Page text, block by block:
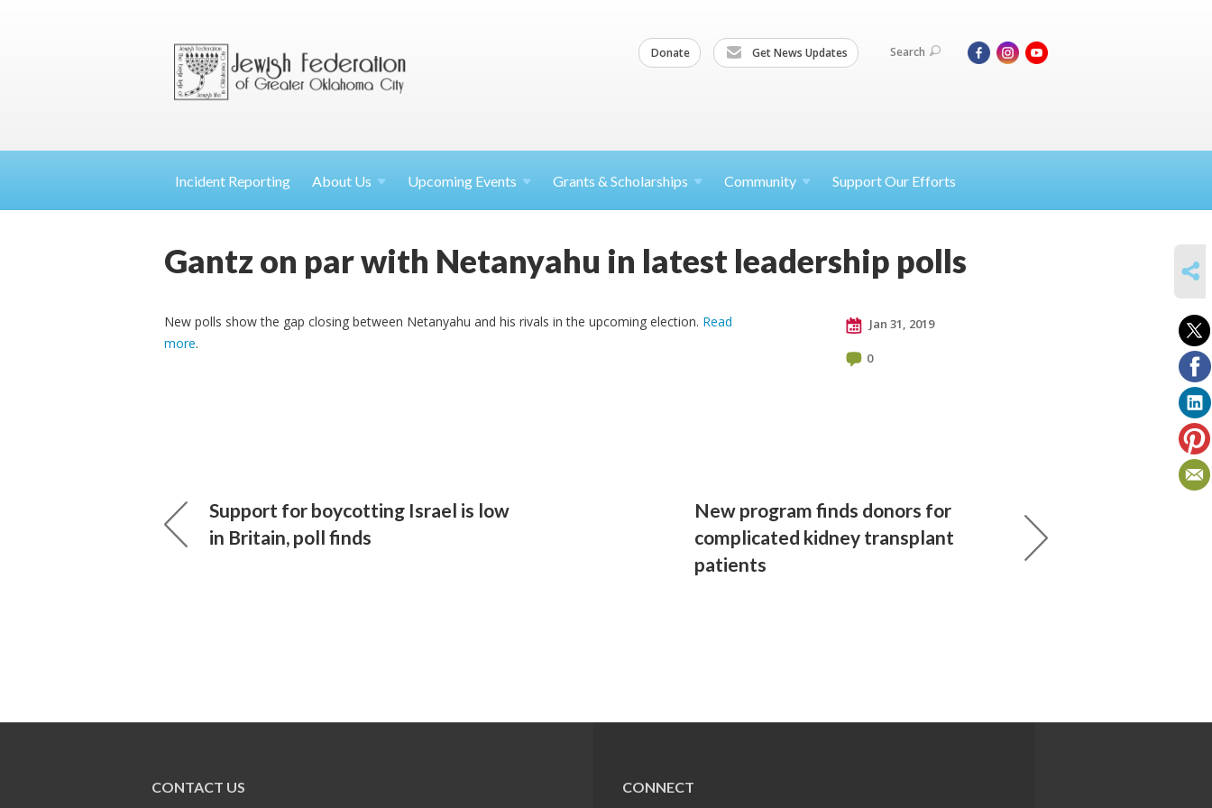
Donate Get News Updates Search
Incident Reporting About Us Upcoming Events Grants & Scholarships Community Support Our Efforts
Gantz on par with Netanyahu in latest leadership polls
New polls show the gap closing between Netanyahu and his rivals in the upcoming election. Read
more.
Jan 31, 2019
0
Support for boycotting Israel is low
in Britain, poll finds
New program finds donors for
complicated kidney transplant
patients
CONTACT US CONNECT